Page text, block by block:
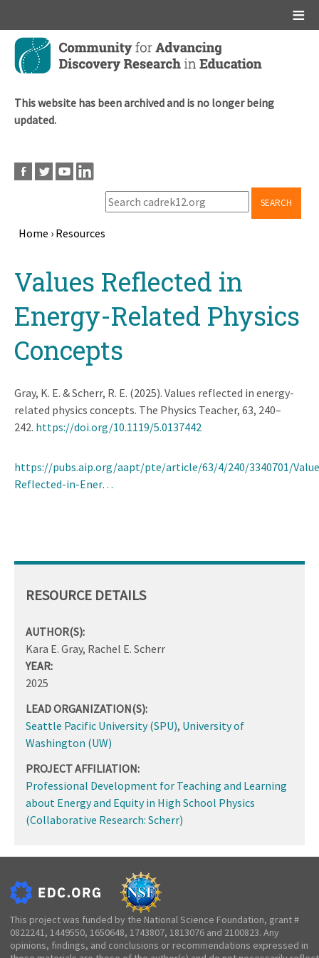
Skip
main
This website has been archived and is no longer being
updated.
SEARCH
Home › Resources
Values Reflected in
Energy-Related Physics
Concepts
Gray, K. E. & Scherr, R. E. (2025). Values reflected in energy-
related physics concepts. The Physics Teacher, 63, 240–
242. https://doi.org/10.1119/5.0137442
https://pubs.aip.org/aapt/pte/article/63/4/240/3340701/
Reflected-in-Ener…
RESOURCE DETAILS
AUTHOR(S):
Kara E. Gray, Rachel E. Scherr
YEAR:
2025
LEAD ORGANIZATION(S):
Seattle Pacific University (SPU), University of
Washington (UW)
PROJECT AFFILIATION:
Professional Development for Teaching and Learning
about Energy and Equity in High School Physics
(Collaborative Research: Scherr)
This project was funded by the National Science Foundation, grant #
0822241, 1449550, 1650648, 1743807, 1813076 and 2100823. Any
opinions, findings, and conclusions or recommendations expressed in